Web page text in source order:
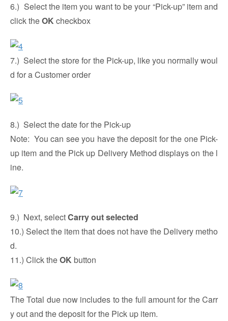
6.) Select the item you want to be your “Pick-up” item and
click theOKcheckbox
7.) Select the store for the Pick-up, like you normally woul
d for a Customer order
8.) Select the date for the Pick-up
Note: You can see you have the deposit for the one Pick-
up item and the Pick up Delivery Method displays on the l
ine.
9.) Next, selectCarry out selected
10.) Select the item that does not have the Delivery metho
d.
11.) Click theOKbutton
The Total due now includes to the full amount for the Carr
y out and the deposit for the Pick up item.